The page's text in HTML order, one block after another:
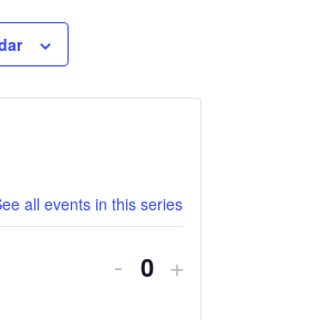
all events in this series
Decrease
- Quantity
Increase
+